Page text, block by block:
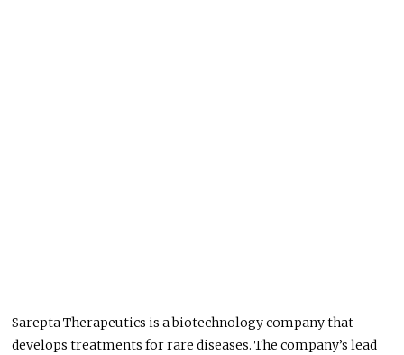
Sarepta Therapeutics is a biotechnology company that
develops treatments for rare diseases. The company’s lead